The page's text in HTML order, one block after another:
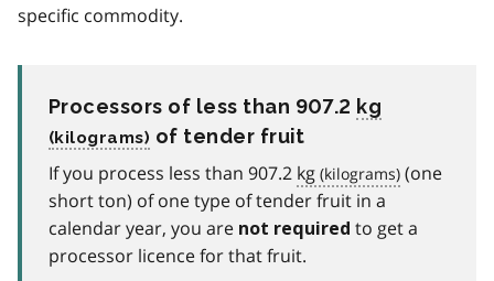
specific commodity.
Processors of less than 907.2 kg
of tender fruit
If you process less than 907.2 kg
(one
short ton) of one type of tender fruit in a
calendar year, you are not required to get a
processor licence for that fruit.